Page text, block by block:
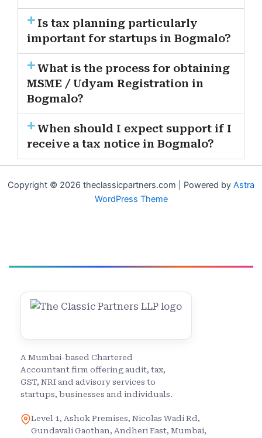
Is tax planning particularly
important for startups in Bogmalo?
What is the process for obtaining
MSME / Udyam Registration in
Bogmalo?
When should I expect support if I
receive a tax notice in Bogmalo?
Copyright © 2026 theclassicpartners.com | Powered by Astra
WordPress Theme
A Mumbai-based Chartered
Accountant firm offering audit, tax,
GST, NRI and advisory services to
startups, businesses and individuals.
Level 1, Ashok Premises, Nicolas Wadi Rd,
Gundavali Gaothan, Andheri East, Mumbai,